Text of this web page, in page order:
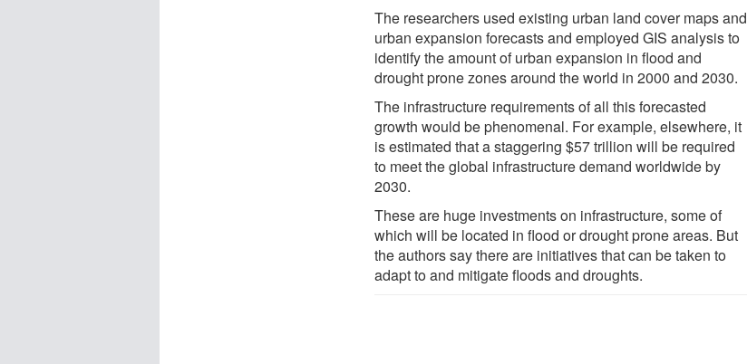
The researchers used existing urban land cover maps and
urban expansion forecasts and employed GIS analysis to
identify the amount of urban expansion in flood and
drought prone zones around the world in 2000 and 2030.
The infrastructure requirements of all this forecasted
growth would be phenomenal. For example, elsewhere, it
is estimated that a staggering $57 trillion will be required
to meet the global infrastructure demand worldwide by
2030.
These are huge investments on infrastructure, some of
which will be located in flood or drought prone areas. But
the authors say there are initiatives that can be taken to
adapt to and mitigate floods and droughts.